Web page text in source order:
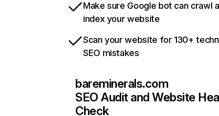
Make sure Google bot can crawl
index your website
Scan your website for 130+
SEO mistakes
bareminerals.com
SEO Audit and Website
Check